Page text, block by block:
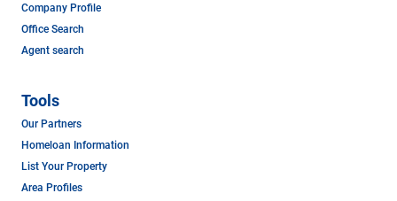
Company Profile
Office Search
Agent search
Tools
Our Partners
Homeloan Information
List Your Property
Area Profiles